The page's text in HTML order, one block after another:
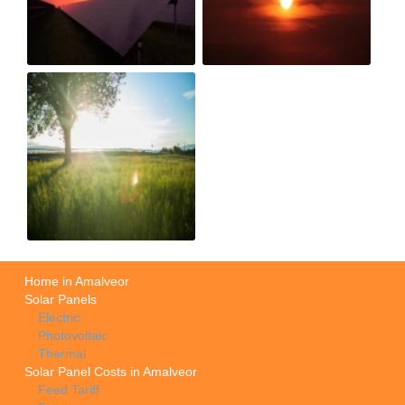
Home in Amalveor
Solar Panels
Electric
Photovoltaic
Thermal
Solar Panel Costs in Amalveor
Feed Tariff